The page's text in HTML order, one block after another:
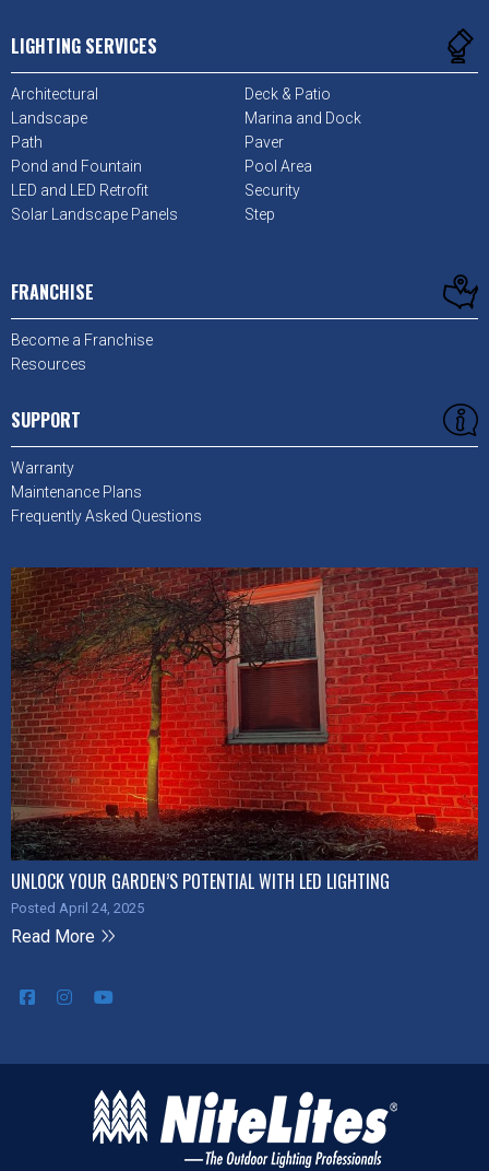
LIGHTING SERVICES
Architectural
Deck & Patio
Landscape
Marina and Dock
Path
Paver
Pond and Fountain
Pool Area
LED and LED Retrofit
Security
Solar Landscape Panels
Step
FRANCHISE
Become a Franchise
Resources
SUPPORT
Warranty
Maintenance Plans
Frequently Asked Questions
UNLOCK YOUR GARDEN’S POTENTIAL WITH LED LIGHTING
Posted April 24, 2025
Read More